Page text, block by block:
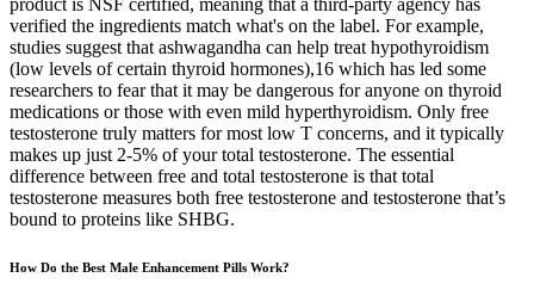
verified the ingredients match what's on the label. For example,
studies suggest that ashwagandha can help treat hypothyroidism
(low levels of certain thyroid hormones),16 which has led some
researchers to fear that it may be dangerous for anyone on thyroid
medications or those with even mild hyperthyroidism. Only free
testosterone truly matters for most low T concerns, and it typically
makes up just 2-5% of your total testosterone. The essential
difference between free and total testosterone is that total
testosterone measures both free testosterone and testosterone that’s
bound to proteins like SHBG.
How Do the Best Male Enhancement Pills Work?